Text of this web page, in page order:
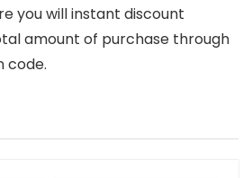
you will instant discount
amount of purchase through
code.